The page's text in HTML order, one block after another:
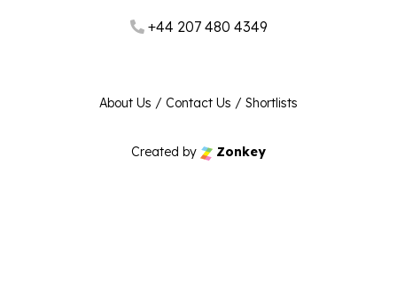
+44 207 480 4349
About Us / Contact Us / Shortlists
Created by Zonkey